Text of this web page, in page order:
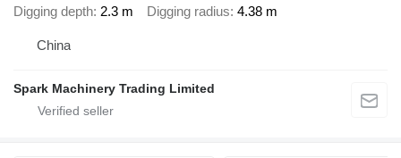
Digging depth 2.3 m Digging radius 4.38 m
China
Spark Machinery Trading Limited